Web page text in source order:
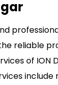
reliable
of ION